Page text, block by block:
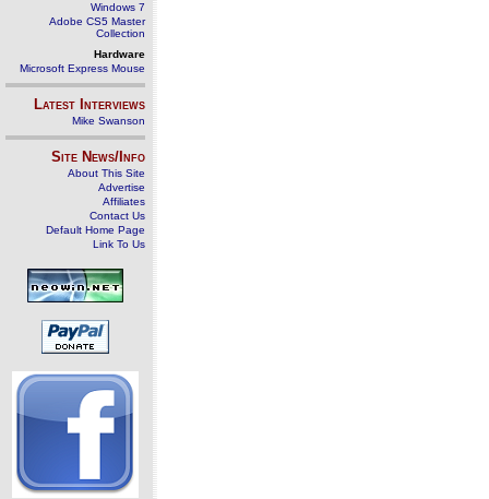
Windows 7
Adobe CS5 Master
Collection
Hardware
Microsoft Express Mouse
Latest Interviews
Mike Swanson
Site News/Info
About This Site
Advertise
Affiliates
Contact Us
Default Home Page
Link To Us